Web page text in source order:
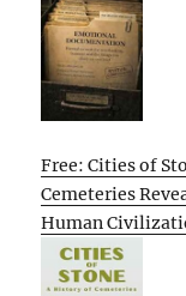
Free: Cities of
Cemeteries
Human